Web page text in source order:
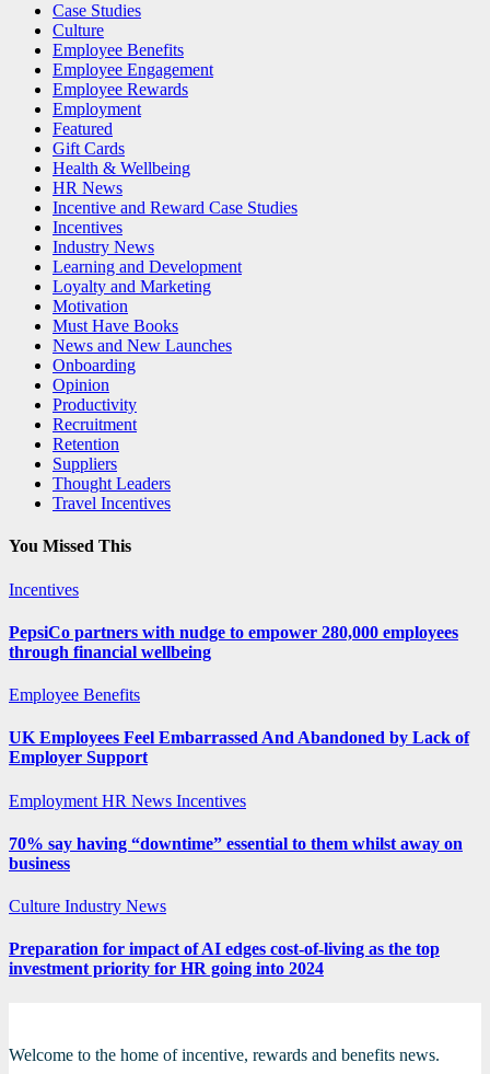
Case Studies
Culture
Employee Benefits
Employee Engagement
Employee Rewards
Employment
Featured
Gift Cards
Health & Wellbeing
HR News
Incentive and Reward Case Studies
Incentives
Industry News
Learning and Development
Loyalty and Marketing
Motivation
Must Have Books
News and New Launches
Onboarding
Opinion
Productivity
Recruitment
Retention
Suppliers
Thought Leaders
Travel Incentives
You Missed This
Incentives
PepsiCo partners with nudge to empower 280,000 employees
through financial wellbeing
Employee Benefits
UK Employees Feel Embarrassed And Abandoned by Lack of
Employer Support
Employment HR News Incentives
70% say having “downtime” essential to them whilst away on
business
Culture Industry News
Preparation for impact of AI edges cost-of-living as the top
investment priority for HR going into 2024
Welcome to the home of incentive, rewards and benefits news.